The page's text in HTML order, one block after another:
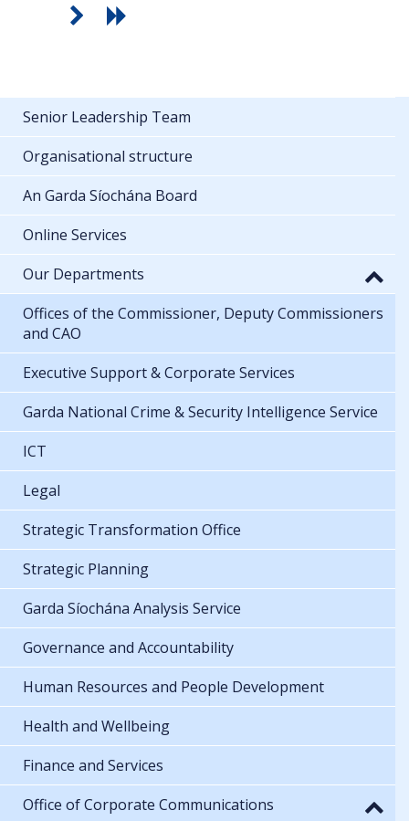
Senior Leadership Team
Organisational structure
An Garda Síochána Board
Online Services
Our Departments
Offices of the Commissioner, Deputy Commissioners
and CAO
Executive Support & Corporate Services
Garda National Crime & Security Intelligence Service
ICT
Legal
Strategic Transformation Office
Strategic Planning
Garda Síochána Analysis Service
Governance and Accountability
Human Resources and People Development
Health and Wellbeing
Finance and Services
Office of Corporate Communications